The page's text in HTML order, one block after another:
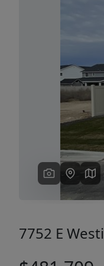
7752 E